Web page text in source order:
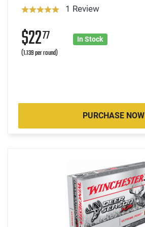
1 Review
$2277
(1.139 per round)
In Stock
PURCHASE NOW